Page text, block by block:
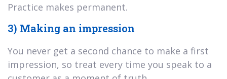
Practice makes permanent.
3) Making an impression
You never get a second chance to make a first
impression, so treat every time you speak to a